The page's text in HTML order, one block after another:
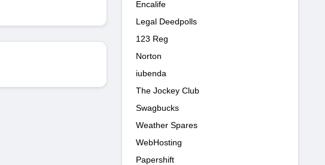
Encalife
Legal Deedpolls
123 Reg
Norton
iubenda
The Jockey Club
Swagbucks
Weather Spares
WebHosting
Papershift